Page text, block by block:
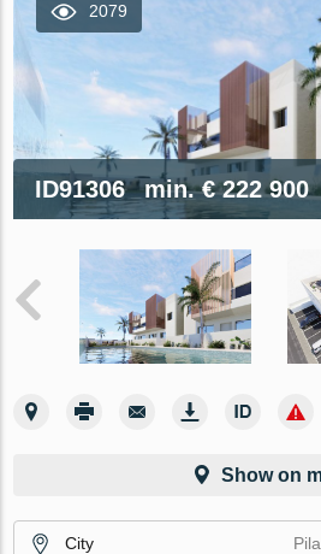
2079
ID91306 min.€ 222 900
Show on
City